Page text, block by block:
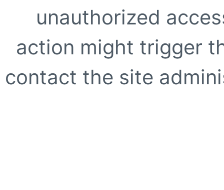
unauthorized
action might trigger
contact the site